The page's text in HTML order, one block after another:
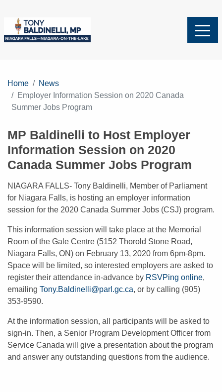
Home
News
Employer Information Session on 2020 Canada
Summer Jobs Program
MP Baldinelli to Host Employer
Information Session on 2020
Canada Summer Jobs Program
NIAGARA FALLS- Tony Baldinelli, Member of Parliament
for Niagara Falls, is hosting an employer information
session for the 2020 Canada Summer Jobs (CSJ) program.
This information session will take place at the Memorial
Room of the Gale Centre (5152 Thorold Stone Road,
Niagara Falls, ON) on February 13, 2020 from 6pm-8pm.
Space will be limited, so interested employers are asked to
register their attendance in-advance by RSVPing online,
emailing Tony.Baldinelli@parl.gc.ca, or by calling (905)
353-9590.
At the information session, all participants will be asked to
sign-in. Then, a Senior Program Development Officer from
Service Canada will give a presentation about the program
and answer any outstanding questions from the audience.